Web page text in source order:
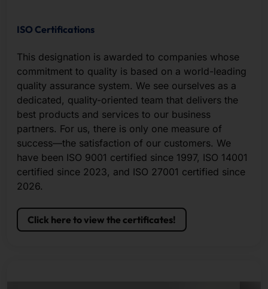
ISO Certifications
This designation is awarded to companies whose
commitment to quality is based on a world-leading
quality assurance system. We see ourselves as a
dedicated, quality-oriented team that delivers the
best products and services to our business
partners. For us, there is only one measure of
success—the satisfaction of our customers. We
have been ISO 9001 certified since 1997, ISO 14001
certified since 2023, and ISO 27001 certified since
2026.
Click here to view the certificates!